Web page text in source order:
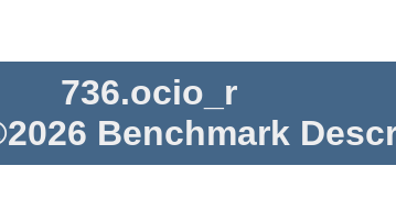
736.ocio_r
Benchmark